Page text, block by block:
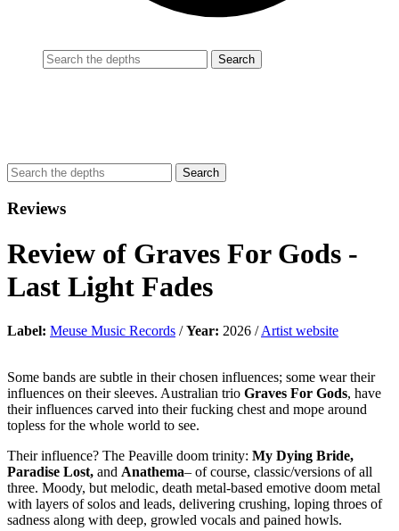
Reviews
Review of Graves For Gods -
Last Light Fades
Label: Meuse Music Records /Year: 2026 /Artist website
Some bands are subtle in their chosen influences; some wear their
influences on their sleeves. Australian trio Graves For Gods, have
their influences carved into their fucking chest and mope around
topless for the whole world to see.
Their influence? The Peaville doom trinity: My Dying Bride,
Paradise Lost, and Anathema– of course, classic/versions of all
three. Moody, but melodic, death metal-based emotive doom metal
with layers of solos and leads, delivering crushing, loping throes of
sadness along with deep, growled vocals and pained howls.